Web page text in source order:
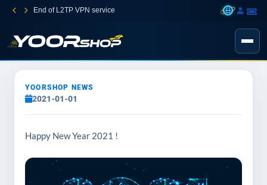
End of L2TP VPN service
YOORSHOP NEWS
2021-01-01
Happy New Year 2021 !